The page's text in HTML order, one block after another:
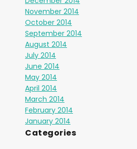
November 2014
October 2014
September 2014
August 2014
July 2014
June 2014
May 2014
April 2014
March 2014
February 2014
January 2014
Categories